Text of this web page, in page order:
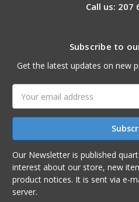
Call us: 207
Subscribe to
Get the latest updates on new
Address
Our Newsletter is published quarterly. It contains
interest about our store, new
product notices. It is sent via e-mail from our in store mail
server.